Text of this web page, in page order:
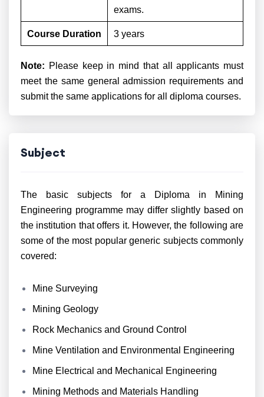
exams.
Course Duration 3 years
Note: Please keep in mind that all applicants must
meet the same general admission requirements and
submit the same applications for all diploma courses.
Subject
The basic subjects for a Diploma in Mining
Engineering programme may differ slightly based on
the institution that offers it. However, the following are
some of the most popular generic subjects commonly
covered:
Mine Surveying
Mining Geology
Rock Mechanics and Ground Control
Mine Ventilation and Environmental Engineering
Mine Electrical and Mechanical Engineering
Mining Methods and Materials Handling